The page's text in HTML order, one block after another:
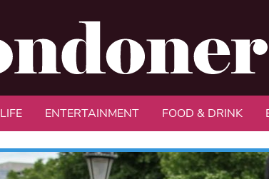
LIFE ENTERTAINMENT FOOD & DRINK